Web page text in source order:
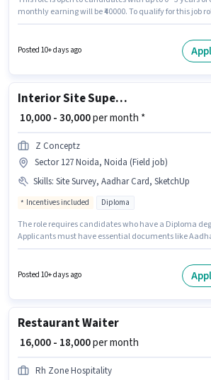
monthly earning will be ₹40000. To qualify for this job
offers Fixed + Incentives salary structure. This job
127 Noida, Noida. Important documents required for
Posted 10+ days ago
Interior Site Supervisor
₹ 10,000 - 30,000per month *
Z Conceptz
Sector 127 Noida, Noida (Field job)
Skills: Site Survey, Aadhar Card, SketchUp
Incentives included Diploma
The role requires candidates who have a Diploma
Applicants must have essential documents like
with up to 2 - 5 years of experience and monthly
Posted 10+ days ago
Restaurant Waiter
₹ 16,000 - 18,000per month
Rh Zone Hospitality